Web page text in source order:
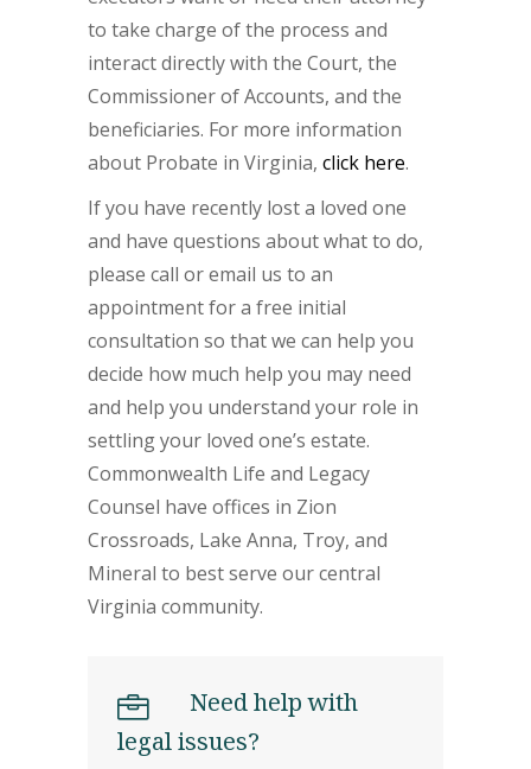
to take charge of the process and
interact directly with the Court, the
Commissioner of Accounts, and the
beneficiaries. For more information
about Probate in Virginia, click here.
If you have recently lost a loved one
and have questions about what to do,
please call or email us to an
appointment for a free initial
consultation so that we can help you
decide how much help you may need
and help you understand your role in
settling your loved one’s estate.
Commonwealth Life and Legacy
Counsel have offices in Zion
Crossroads, Lake Anna, Troy, and
Mineral to best serve our central
Virginia community.
Need help with
legal issues?